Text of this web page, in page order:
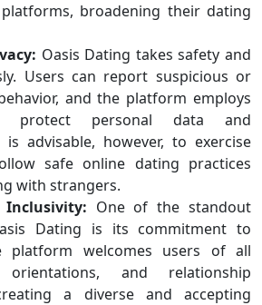
broadening their dating
Oasis Dating takes safety and
Users can report suspicious or
and the platform employs
protect personal data and
advisable, however, to exercise
safe online dating practices
with strangers.
One of the standout
Dating is its commitment to
platform welcomes users of all
orientations, and relationship
a diverse and accepting